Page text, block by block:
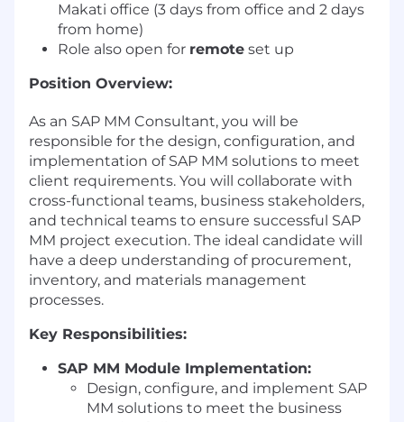
Makati office (3 days from office and 2 days
from home)
Role also open for remote set up
Position Overview:
As an SAP MM Consultant, you will be
responsible for the design, configuration, and
implementation of SAP MM solutions to meet
client requirements. You will collaborate with
cross-functional teams, business stakeholders,
and technical teams to ensure successful SAP
MM project execution. The ideal candidate will
have a deep understanding of procurement,
inventory, and materials management
processes.
Key Responsibilities:
SAP MM Module Implementation:
Design, configure, and implement SAP
MM solutions to meet the business